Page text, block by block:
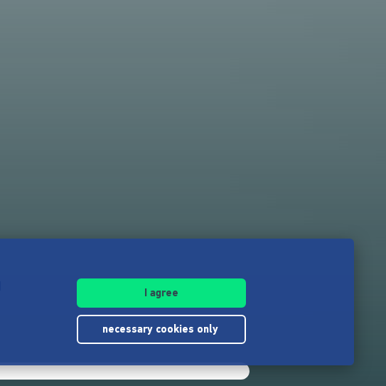
I agree
necessary cookies only